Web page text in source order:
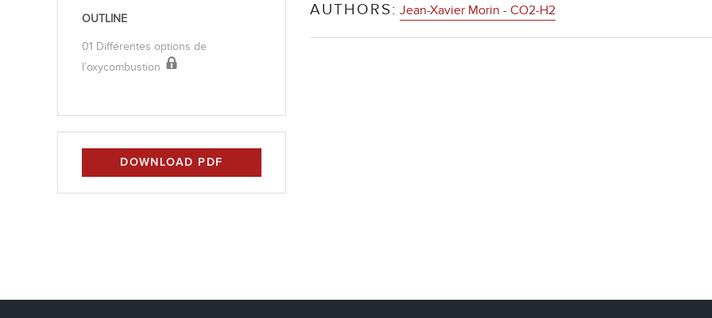
AUTHORS: Jean-Xavier Morin - CO2-H2
OUTLINE
01 Différentes options de
l’oxycombustion
DOWNLOAD PDF